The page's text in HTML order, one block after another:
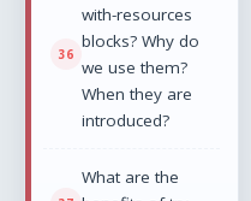
with-resources
blocks? Why do
we use them?
When they are
introduced?
What are the